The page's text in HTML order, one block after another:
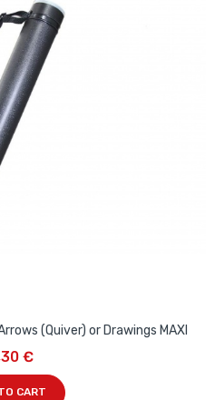
(Quiver) or Drawings MAXI
€
CART